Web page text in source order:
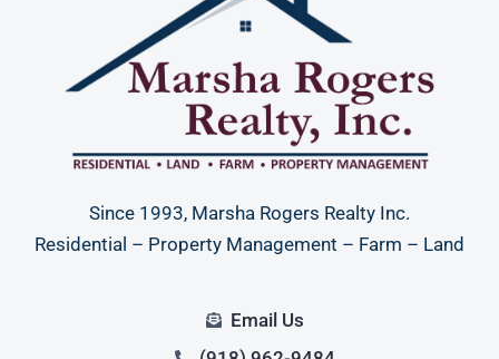
Since 1993, Marsha Rogers Realty Inc.
Residential – Property Management – Farm – Land
Email Us